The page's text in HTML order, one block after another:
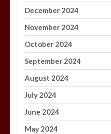
December 2024
November 2024
October 2024
September 2024
August 2024
July 2024
June 2024
May 2024